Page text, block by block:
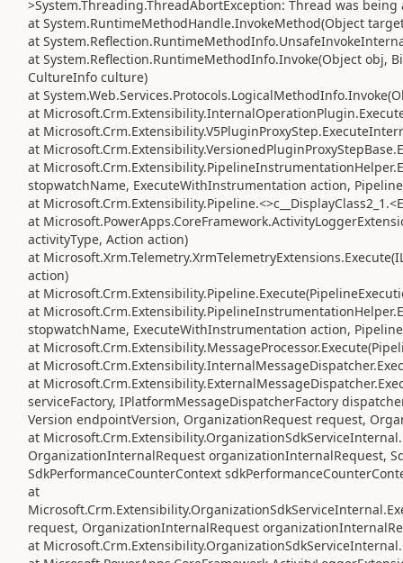
>System.Threading.ThreadAbortException: Thread was being
at System.RuntimeMethodHandle.InvokeMethod(Object
at
at System.Reflection.RuntimeMethodInfo.Invoke(Object obj,
CultureInfo culture)
at
at
at
at
at
stopwatchName, ExecuteWithInstrumentation action,
at
at
activityType, Action action)
at
action)
at
at
stopwatchName, ExecuteWithInstrumentation action,
at
at
at
serviceFactory, IPlatformMessageDispatcherFactory
Version endpointVersion, OrganizationRequest request,
at
OrganizationInternalRequest organizationInternalRequest,
SdkPerformanceCounterContext
at
request, OrganizationInternalRequest
at